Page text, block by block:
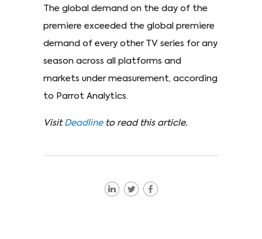
The global demand on the day of the
premiere exceeded the global premiere
demand of every other TV series for any
season across all platforms and
markets under measurement, according
to Parrot Analytics.
Visit Deadline to read this article.